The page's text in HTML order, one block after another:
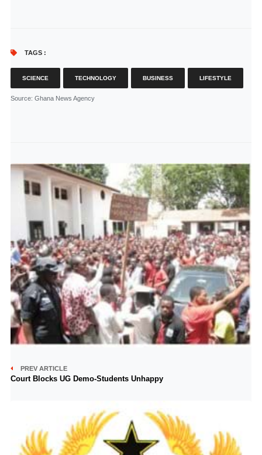
TAGS :
SCIENCE TECHNOLOGY BUSINESS LIFESTYLE
Source: Ghana News Agency
PREV ARTICLE
Court Blocks UG Demo-Students Unhappy